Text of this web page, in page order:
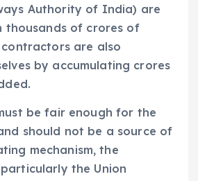
Authority of India) are
thousands of crores of
are also
by accumulating crores
be fair enough for the
should not be a source of
mechanism, the
the Union